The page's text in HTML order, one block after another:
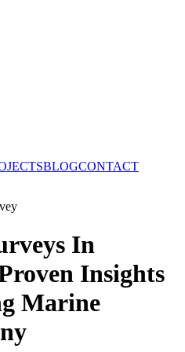
BLOGCONTACT
In
Insights
Marine